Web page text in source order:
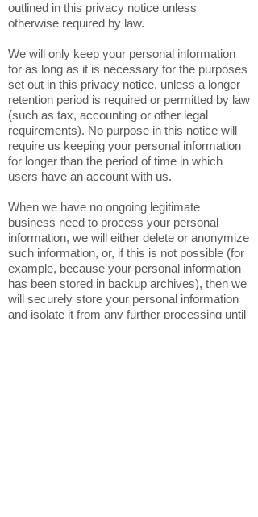
outlined in this privacy notice unless
otherwise required by law.
We will only keep your personal information
for as long as it is necessary for the purposes
set out in this privacy notice, unless a longer
retention period is required or permitted by law
(such as tax, accounting or other legal
requirements). No purpose in this notice will
require us keeping your personal information
for longer than the period of time in which
users have an account with us.
When we have no ongoing legitimate
business need to process your personal
information, we will either delete or anonymize
such information, or, if this is not possible (for
example, because your personal information
has been stored in backup archives), then we
will securely store your personal information
and isolate it from any further processing until